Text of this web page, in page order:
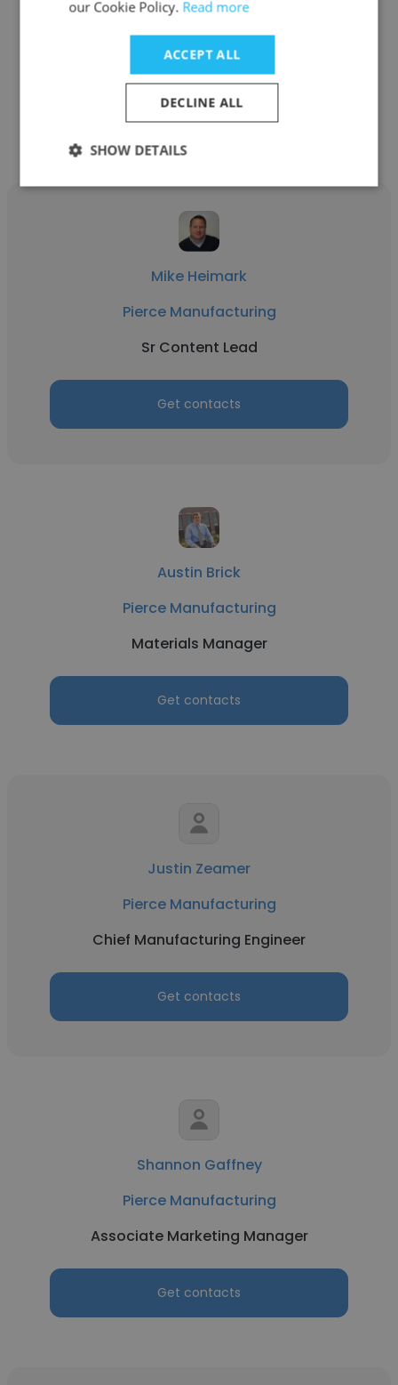
See more profiles
Other employees at Pierce
Manufacturing
Mike Heimark
Pierce Manufacturing
Sr Content Lead
Get contacts
Austin Brick
Pierce Manufacturing
Materials Manager
Get contacts
Justin Zeamer
Pierce Manufacturing
Chief Manufacturing Engineer
Get contacts
Shannon Gaffney
Pierce Manufacturing
Associate Marketing Manager
Get contacts
our Cookie Policy. Read more
ACCEPT ALL
DECLINE ALL
SHOW DETAILS